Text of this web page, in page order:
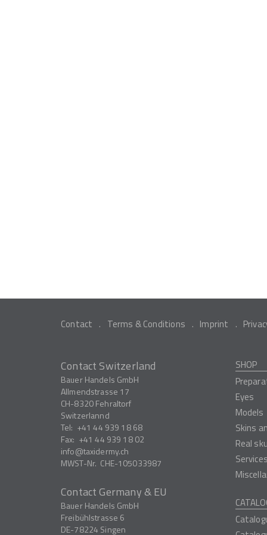
Contact Terms & Conditions Imprint
Contact Switzerland
Bauer Handels GmbH
Allmendstrasse 17
CH-8320Fehraltorf
Switzerlannd
Tel: +41 44 939 18 68
Fax: +41 44 939 18 02
info
taxidermy.ch
MWST-Nr. CHE-105033987
Contact Germany & EU
Bauer Handels GmbH
Freibühlstrasse 6
DE-78224 Singen
SHOP
Eyes
Models
Skins
Real